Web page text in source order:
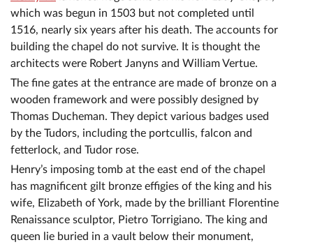
which was begun in 1503 but not completed until
1516, nearly six years after his death. The accounts for
building the chapel do not survive. It is thought the
architects were Robert Janyns and William Vertue.
The fine gates at the entrance are made of bronze on a
wooden framework and were possibly designed by
Thomas Ducheman. They depict various badges used
by the Tudors, including the portcullis, falcon and
fetterlock, and Tudor rose.
Henry’s imposing tomb at the east end of the chapel
has magnificent gilt bronze effigies of the king and his
wife, Elizabeth of York, made by the brilliant Florentine
Renaissance sculptor, Pietro Torrigiano. The king and
queen lie buried in a vault below their monument,